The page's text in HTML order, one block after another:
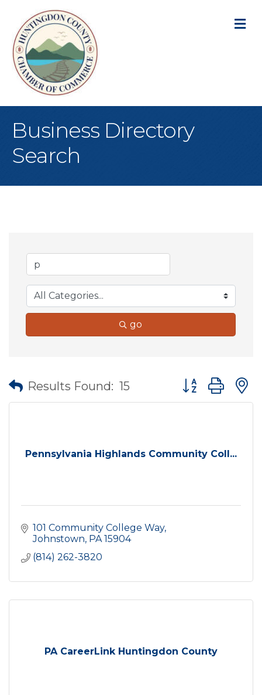
Business Directory
Search
go
Results Found: 15 Button group
Pennsylvania Highlands Community Coll...
101 Community College Way
Johnstown PA 15904
(814) 262-3820
PA CareerLink Huntingdon County